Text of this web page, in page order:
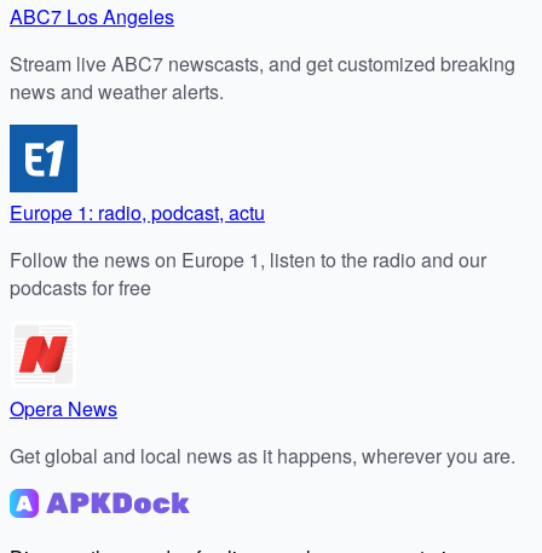
ABC7 Los Angeles
Stream live ABC7 newscasts, and get customized breaking
news and weather alerts.
Europe 1: radio, podcast, actu
Follow the news on Europe 1, listen to the radio and our
podcasts for free
Opera News
Get global and local news as it happens, wherever you are.